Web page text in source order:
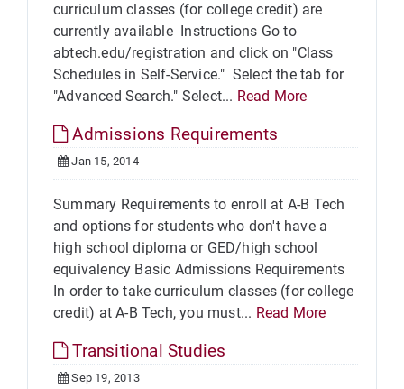
curriculum classes (for college credit) are
currently available Instructions Go to
abtech.edu/registration and click on "Class
Schedules in Self-Service." Select the tab for
"Advanced Search." Select... Read More
Admissions Requirements
Jan 15, 2014
Summary Requirements to enroll at A-B Tech
and options for students who don't have a
high school diploma or GED/high school
equivalency Basic Admissions Requirements
In order to take curriculum classes (for college
credit) at A-B Tech, you must... Read More
Transitional Studies
Sep 19, 2013